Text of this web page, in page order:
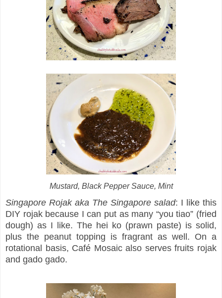
Mustard, Black Pepper Sauce, Mint
Singapore Rojak aka The Singapore salad: I like this
DIY rojak because I can put as many “you tiao” (fried
dough) as I like. The hei ko (prawn paste) is solid,
plus the peanut topping is fragrant as well. On a
rotational basis, Café Mosaic also serves fruits rojak
and gado gado.